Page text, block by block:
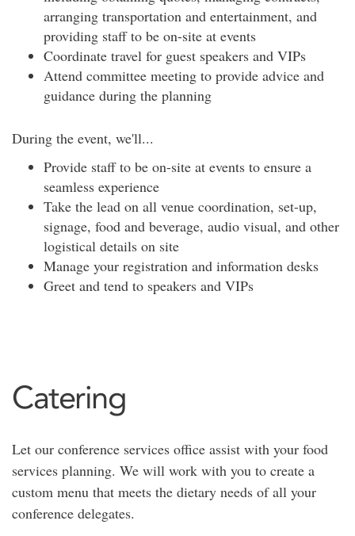
arranging transportation and entertainment, and
providing staff to be on-site at events
Coordinate travel for guest speakers and VIPs
Attend committee meeting to provide advice and
guidance during the planning
During the event, we'll...
Provide staff to be on-site at events to ensure a
seamless experience
Take the lead on all venue coordination, set-up,
signage, food and beverage, audio visual, and other
logistical details on site
Manage your registration and information desks
Greet and tend to speakers and VIPs
Catering
Let our conference services office assist with your food
services planning. We will work with you to create a
custom menu that meets the dietary needs of all your
conference delegates.